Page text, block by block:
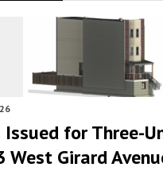
Issued for Three-
Girard